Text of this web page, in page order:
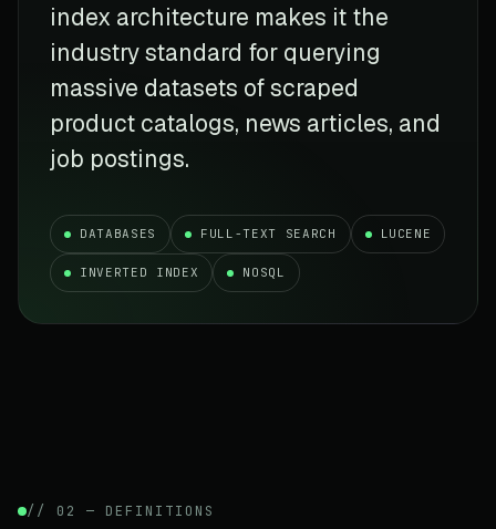
index architecture makes it the
industry standard for querying
massive datasets of scraped
product catalogs, news articles, and
job postings.
DATABASES FULL-TEXT SEARCH LUCENE
INVERTED INDEX NOSQL
// 02 — DEFINITIONS